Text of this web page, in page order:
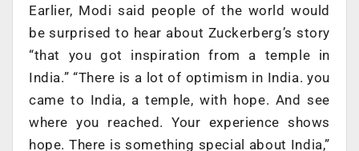
Earlier, Modi said people of the world would
be surprised to hear about Zuckerberg’s story
“that you got inspiration from a temple in
India.” “There is a lot of optimism in India. you
came to India, a temple, with hope. And see
where you reached. Your experience shows
hope. There is something special about India,”